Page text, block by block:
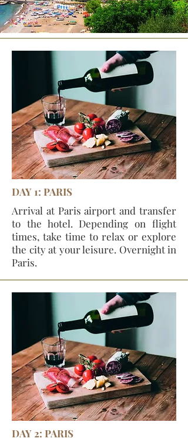
DAY 1: PARIS
Arrival at Paris airport and transfer
to the hotel. Depending on flight
times, take time to relax or explore
the city at your leisure. Overnight in
Paris.
DAY 2: PARIS